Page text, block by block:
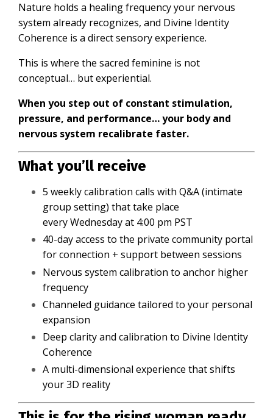
Nature holds a healing frequency your nervous
system already recognizes, and Divine Identity
Coherence is a direct sensory experience.
This is where the sacred feminine is not
conceptual… but experiential.
When you step out of constant stimulation,
pressure, and performance… your body and
nervous system recalibrate faster.
What you’ll receive
5 weekly calibration calls with Q&A (intimate
group setting) that take place
every Wednesday at 4:00 pm PST
40-day access to the private community portal
for connection + support between sessions
Nervous system calibration to anchor higher
frequency
Channeled guidance tailored to your personal
expansion
Deep clarity and calibration to Divine Identity
Coherence
A multi-dimensional experience that shifts
your 3D reality